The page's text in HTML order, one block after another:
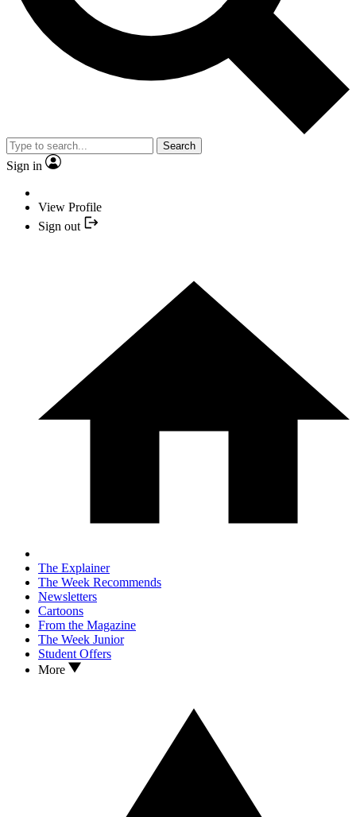
Search
Sign in
View Profile
Sign out
The Explainer
The Week Recommends
Newsletters
Cartoons
From the Magazine
The Week Junior
Student Offers
More